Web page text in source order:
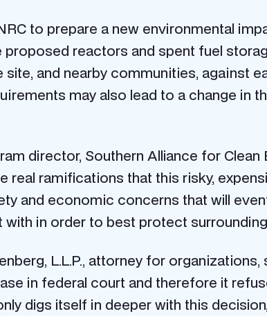
to prepare a new environmental
reactors and spent fuel
and nearby communities, against
may also lead to a change
director, Southern Alliance for Clean
ramifications that this risky,
and economic concerns that will
in order to best protect
L.L.P., attorney for organizations,
in federal court and therefore it
digs itself in deeper with this